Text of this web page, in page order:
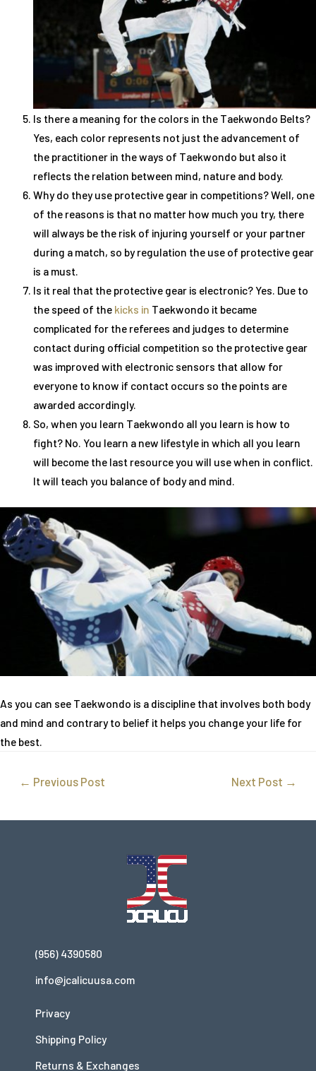
Is there a meaning for the colors in the Taekwondo Belts?
Yes, each color represents not just the advancement of
the practitioner in the ways of Taekwondo but also it
reflects the relation between mind, nature and body.
Why do they use protective gear in competitions? Well, one
of the reasons is that no matter how much you try, there
will always be the risk of injuring yourself or your partner
during a match, so by regulation the use of protective gear
is a must.
Is it real that the protective gear is electronic? Yes. Due to
the speed of the kicks in Taekwondo it became
complicated for the referees and judges to determine
contact during official competition so the protective gear
was improved with electronic sensors that allow for
everyone to know if contact occurs so the points are
awarded accordingly.
So, when you learn Taekwondo all you learn is how to
fight? No. You learn a new lifestyle in which all you learn
will become the last resource you will use when in conflict.
It will teach you balance of body and mind.
As you can see Taekwondo is a discipline that involves both body
and mind and contrary to belief it helps you change your life for
the best.
← Previous Post Next Post →
(956) 4390580
info@jcalicuusa.com
Privacy
Shipping Policy
Returns & Exchanges